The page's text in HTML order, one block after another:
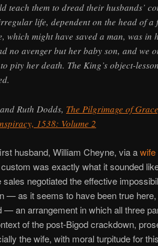
teach them to dread their husbands’
life, dependent on the head of a
which might have saved a man, was in
no avenger but her baby son, and we
pity her death. The King’s object-
Ruth Dodds, The Pilgrimage of
1538: Volume 2
husband, William Cheyne, via awife
was exactly what it sounded
sales negotiated the effective
— as it seems to have been true
an arrangement in which all three
of the post-Bigod crackdown,
the wife, with moral turpitude for